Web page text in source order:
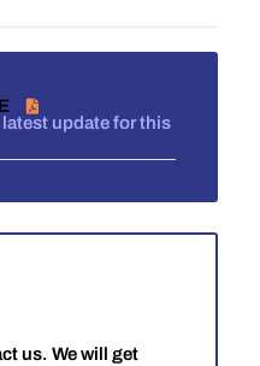
update for this
us. We will get